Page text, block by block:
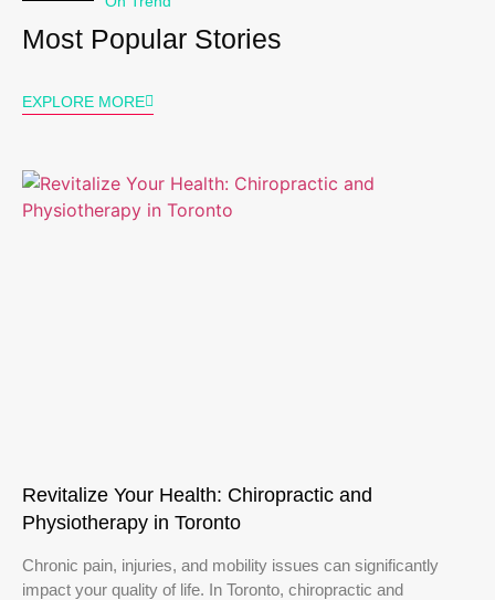
Most Popular Stories
EXPLORE MORE
Revitalize Your Health: Chiropractic and
Physiotherapy in Toronto
Chronic pain, injuries, and mobility issues can significantly
impact your quality of life. In Toronto, chiropractic and